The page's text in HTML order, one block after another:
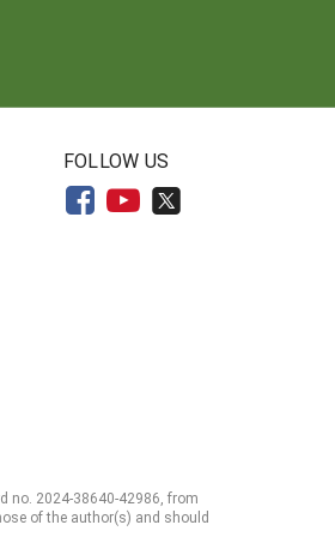
FOLLOW US
no. 2024-38640-42986, from
of the author(s) and should